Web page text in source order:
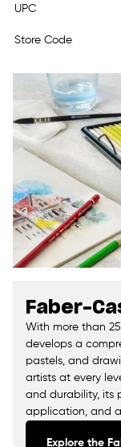
UPC
Store Code
Faber-
With more than
develops a
pastels, and
artists at every
and durability, its
application, and
Explore the